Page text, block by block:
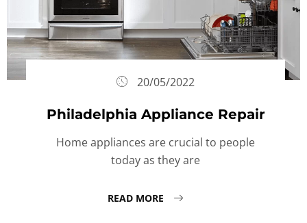
20/05/2022
Philadelphia Appliance Repair
Home appliances are crucial to people
today as they are
READ MORE